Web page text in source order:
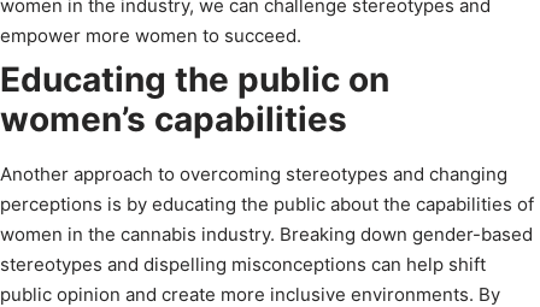
women in the industry, we can challenge stereotypes and
empower more women to succeed.
Educating the public on
women’s capabilities
Another approach to overcoming stereotypes and changing
perceptions is by educating the public about the capabilities of
women in the cannabis industry. Breaking down gender-based
stereotypes and dispelling misconceptions can help shift
public opinion and create more inclusive environments. By